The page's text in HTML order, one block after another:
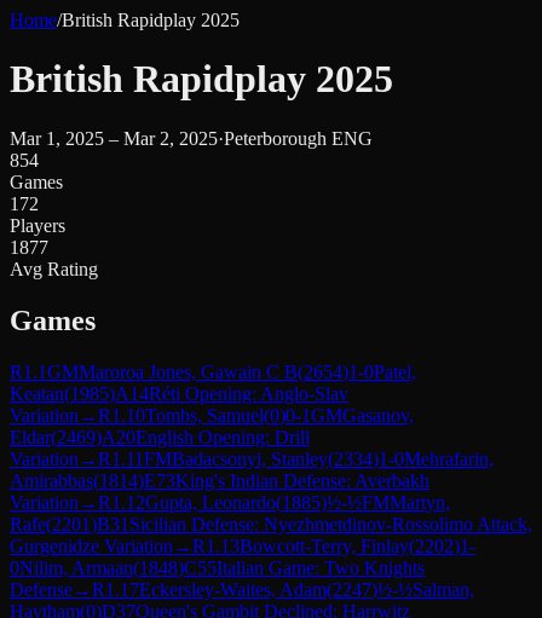
Home/British Rapidplay 2025
British Rapidplay 2025
Mar 1, 2025 – Mar 2, 2025·Peterborough ENG
854
Games
172
Players
1877
Avg Rating
Games
R1.1GMMaroroa Jones, Gawain C B(2654)1-0Patel,
Keatan(1985)A14Réti Opening: Anglo-Slav
Variation →R1.10Tombs, Samuel(0)0-1GMGasanov,
Eldar(2469)A20English Opening: Drill
Variation →R1.11FMBadacsonyi, Stanley(2334)1-0Mehrafarin,
Amirabbas(1814)E73King's Indian Defense: Averbakh
Variation →R1.12Gupta, Leonardo(1885)½-½FMMartyn,
Rafe(2201)B31 Sicilian Defense: Nyezhmetdinov-Rossolimo Attack,
Gurgenidze Variation →R1.13Bowcott-Terry, Finlay(2202)1-
0Nilim, Armaan(1848)C55Italian Game: Two Knights
Defense→R1.17Eckersley-Waites, Adam(2247)½-½Salman,
Haytham(0)D37Queen's Gambit Declined: Harrwitz